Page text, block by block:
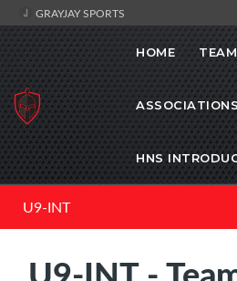
GRAYJAY SPORTS
HOME
HNS
U9-INT